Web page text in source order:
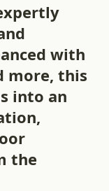
with
more, this
into an
the